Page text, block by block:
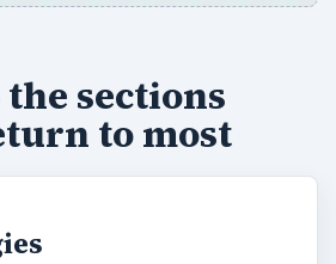
sections
to most